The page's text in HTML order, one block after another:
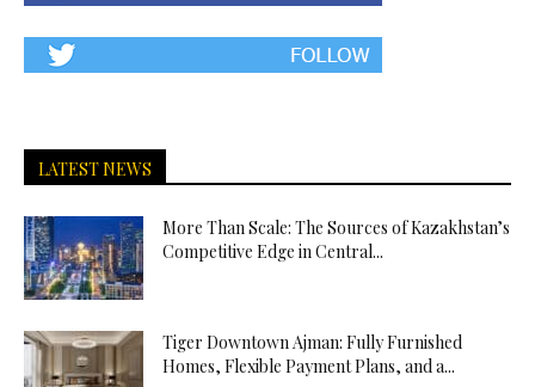
LATEST NEWS
More Than Scale: The Sources of Kazakhstan’s
Competitive Edge in Central...
Tiger Downtown Ajman: Fully Furnished
Homes, Flexible Payment Plans, and a...